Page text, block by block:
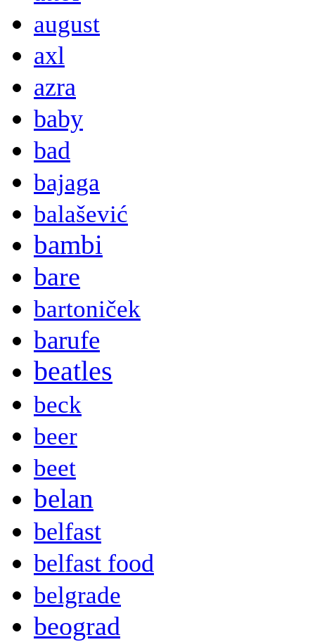
august
axl
azra
baby
bad
bajaga
balašević
bambi
bare
bartoniček
barufe
beatles
beck
beer
beet
belan
belfast
belfast food
belgrade
beograd